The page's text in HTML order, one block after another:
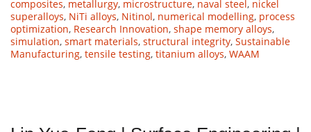
composites, metallurgy, microstructure, naval steel, nickel
superalloys, NiTi alloys, Nitinol, numerical modelling, process
optimization, Research Innovation, shape memory alloys,
simulation, smart materials, structural integrity, Sustainable
Manufacturing, tensile testing, titanium alloys, WAAM